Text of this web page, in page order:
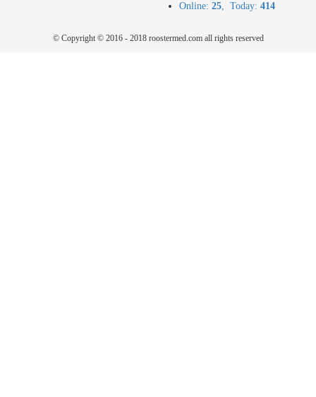
Online: 25, Today: 414
© Copyright © 2016 - 2018 roostermed.com all rights reserved